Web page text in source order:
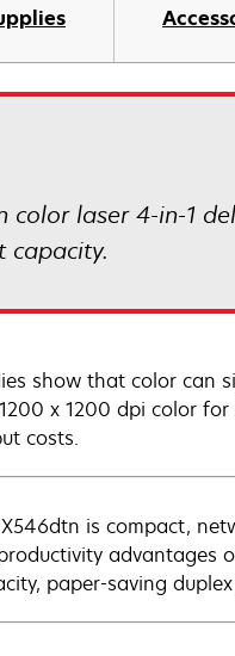
color laser 4-in-1
capacity.
show that color can
x 1200 dpi color
costs.
is compact,
advantages
paper-saving